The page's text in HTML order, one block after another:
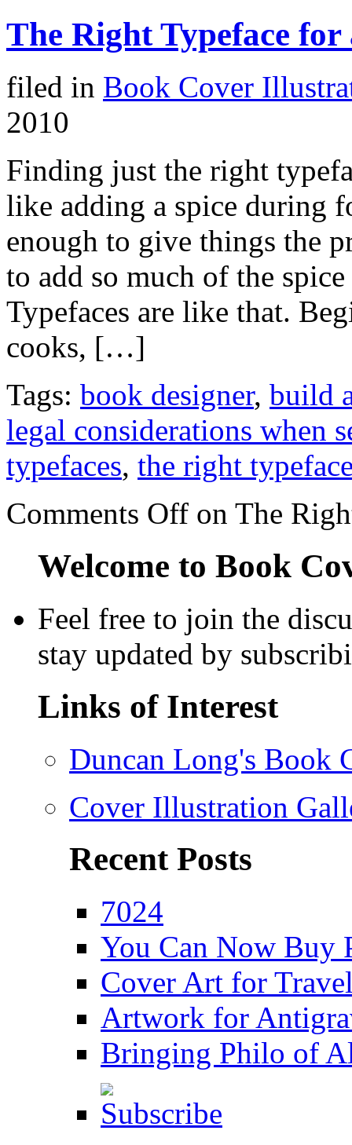
The Right Typeface for
filed in Book Cover
2010
Finding just the right
like adding a spice during
enough to give things the
to add so much of the
Typefaces are like that.
cooks, […]
Tags: book designer, build
legal considerations when
typefaces, the right
Comments Off on The
Welcome to Book
Feel free to join the
stay updated by
Links of Interest
Duncan Long's Book
Cover Illustration
Recent Posts
7024
You Can Now Buy
Cover Art for
Artwork for
Bringing Philo of